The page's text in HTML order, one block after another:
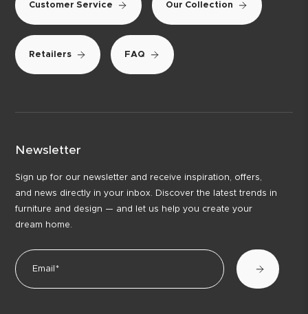
Customer Service Our Collection
Retailers FAQ
Newsletter
Sign up for our newsletter and receive inspiration, offers,
and news directly in your inbox. Discover the latest trends in
furniture and design — and let us help you create your
dream home.